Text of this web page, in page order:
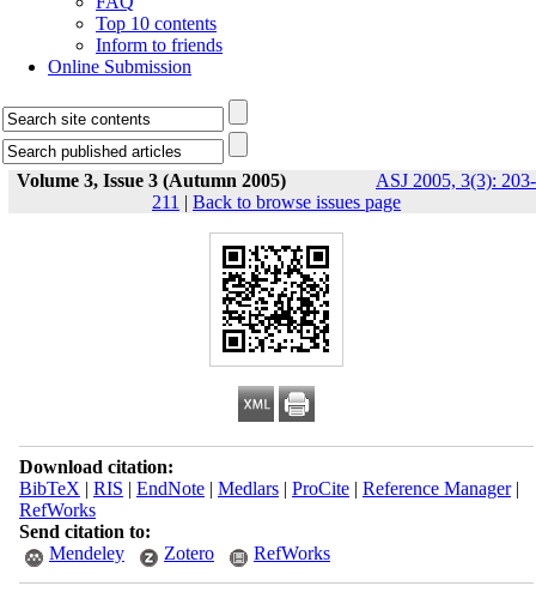
Top 10 contents
Inform to friends
Online Submission
Volume 3, Issue 3 (Autumn 2005)
ASJ 2005, 3(3): 203-
211 | Back to browse issues page
Download citation:
BibTeX | RIS | EndNote| Medlars| ProCite| Reference Manager|
RefWorks
Send citation to:
Mendeley
Zotero RefWorks